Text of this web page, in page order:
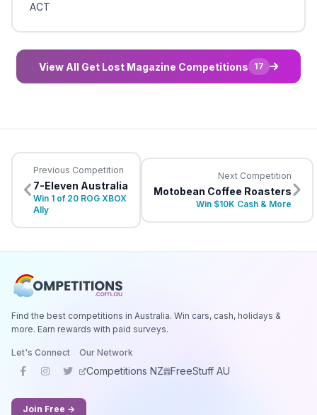
ACT
View All Get Lost Magazine Competitions 17
Previous Competition
7-Eleven Australia
Win 1 of 20 ROG XBOX
Ally
Next Competition
Motobean Coffee Roasters
Win $10K Cash & More
Find the best competitions in Australia. Win cars, cash, holidays &
more. Earn rewards with paid surveys.
Let's Connect Our Network
Competitions NZ FreeStuff AU
Join Free →